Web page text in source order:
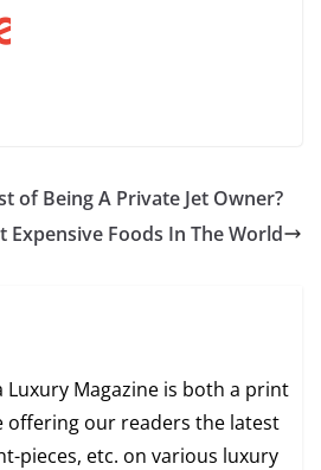
of Being A Private Jet Owner?
Expensive Foods In The World
Luxury Magazine is both a print
offering our readers the latest
pieces, etc. on various luxury